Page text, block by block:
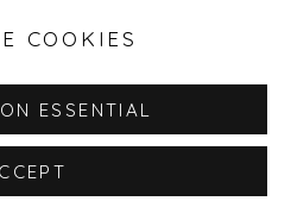
COOKIES
ESSENTIAL